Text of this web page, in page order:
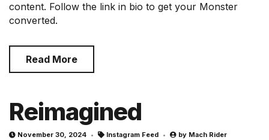
content. Follow the link in bio to get your Monster
converted.
Read More
Reimagined
November 30, 2024 Instagram Feed by Mach Rider